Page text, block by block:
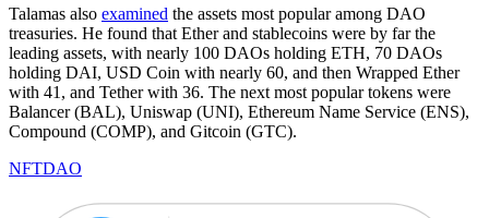
Talamas also examined the assets most popular among DAO
treasuries. He found that Ether and stablecoins were by far the
leading assets, with nearly 100 DAOs holding ETH, 70 DAOs
holding DAI, USD Coin with nearly 60, and then Wrapped Ether
with 41, and Tether with 36. The next most popular tokens were
Balancer (BAL), Uniswap (UNI), Ethereum Name Service (ENS),
Compound (COMP), and Gitcoin (GTC).
NFTDAO